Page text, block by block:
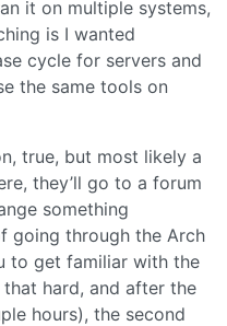
it on multiple systems,
is I wanted
cycle for servers and
the same tools on
true, but most likely a
they’ll go to a forum
something
going through the Arch
to get familiar with the
that hard, and after the
hours), the second